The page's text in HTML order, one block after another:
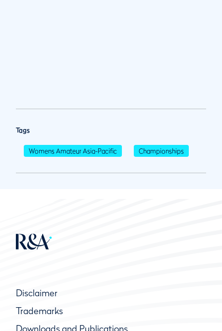
Tags
Womens Amateur Asia-Pacific Championships
Disclaimer
Trademarks
Downloads and Publications